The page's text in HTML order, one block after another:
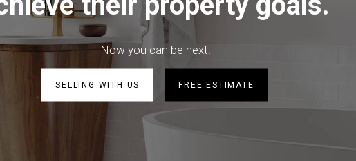
Now you can be next!
SELLING WITH US FREE ESTIMATE